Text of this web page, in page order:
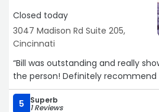
Closed today
3047 Madison Rd Suite 205,
Cincinnati
“Bill was outstanding and really
the person! Definitely recommend
5 Superb
1 Reviews